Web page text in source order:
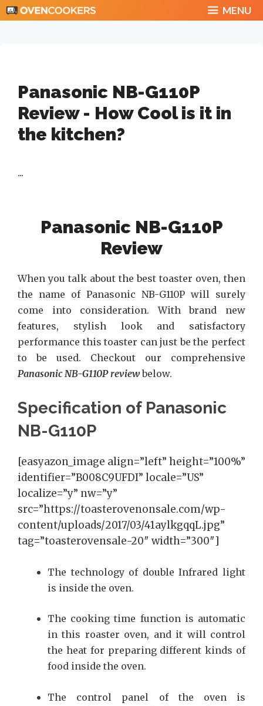
Skip
to
MENU
Panasonic NB-G110P
Review - How Cool is it in
the kitchen?
...
Panasonic NB-G110P
Review
When you talk about the best toaster oven, then
the name of Panasonic NB-G110P will surely
come into consideration. With brand new
features, stylish look and satisfactory
performance this toaster can just be the perfect
to be used. Checkout our comprehensive
Panasonic NB-G110P reviewbelow.
Specification of Panasonic
NB-G110P
[easyazon_image align=”left” height=”100%”
identifier=”B008C9UFDI” locale=”US”
localize=”y” nw=”y”
src=”https://toasterovenonsale.com/wp-
content/uploads/2017/03/41aylkgqqL.jpg”
tag=”toasterovensale-20″ width=”300″]
The technology of double Infrared light
is inside the oven.
The cooking time function is automatic
in this roaster oven, and it will control
the heat for preparing different kinds of
food inside the oven.
The control panel of the oven is